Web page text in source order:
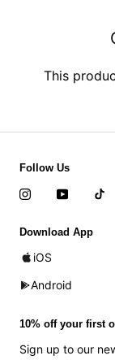
This
Follow Us
Download App
iOS
Android
10% off your first
Sign up to our